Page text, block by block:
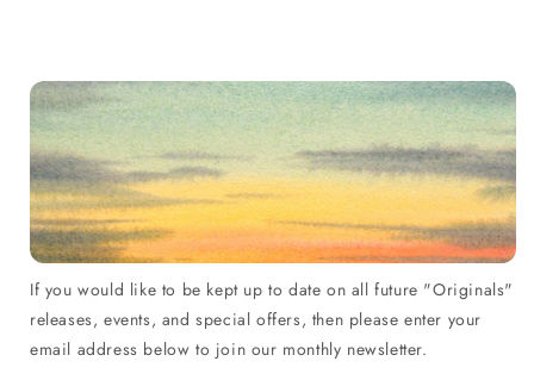
If you would like to be kept up to date on all future "Originals"
releases, events, and special offers, then please enter your
email address below to join our monthly newsletter.